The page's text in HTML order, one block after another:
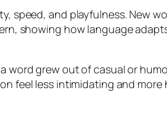
speed, and playfulness. New
showing how language
word grew out of casual or
feel less intimidating and more